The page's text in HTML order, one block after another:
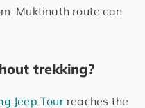
route can
trekking?
Jeep Tourreaches the